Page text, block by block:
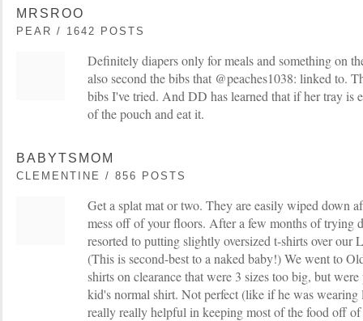
MRSROO
PEAR / 1642 POSTS
Definitely diapers only for meals and something on
also second the bibs that @peaches1038: linked to.
bibs I've tried. And DD has learned that if her tray is
of the pouch and eat it.
BABYTSMOM
CLEMENTINE / 856 POSTS
Get a splat mat or two. They are easily wiped down
mess off of your floors. After a few months of trying
resorted to putting slightly oversized t-shirts over our
(This is second-best to a naked baby!) We went to
shirts on clearance that were 3 sizes too big, but
kid's normal shirt. Not perfect (like if he was wearing
really really helpful in keeping most of the food off